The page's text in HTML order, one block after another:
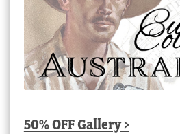
50% OFF Gallery >